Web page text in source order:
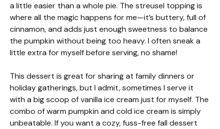
a little easier than a whole pie. The streusel topping is
where all the magic happens for me—it’s buttery, full of
cinnamon, and adds just enough sweetness to balance
the pumpkin without being too heavy. I often sneak a
little extra for myself before serving, no shame!
This dessert is great for sharing at family dinners or
holiday gatherings, but I admit, sometimes I serve it
with a big scoop of vanilla ice cream just for myself. The
combo of warm pumpkin and cold ice cream is simply
unbeatable. If you want a cozy, fuss-free fall dessert